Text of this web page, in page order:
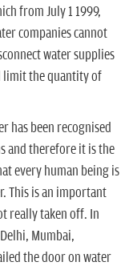
from July 1 1999,
companies cannot
water supplies
limit the quantity of
has been recognised
and therefore it is the
every human being is
This is an important
really taken off. In
Mumbai,
the door on water